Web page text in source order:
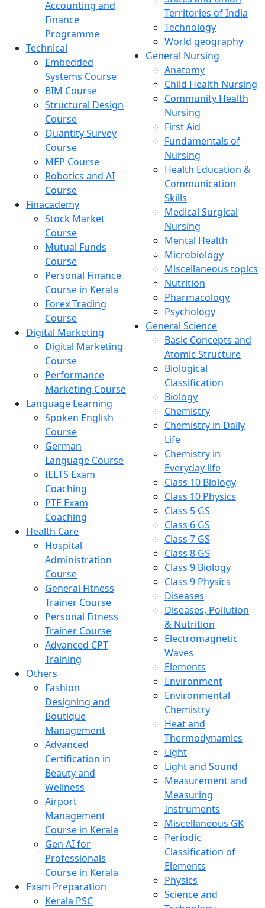
Accounting and
Finance
Programme
Technical
Embedded
Systems Course
BIM Course
Structural Design
Course
Quantity Survey
Course
MEP Course
Robotics and AI
Course
Finacademy
Stock Market
Course
Mutual Funds
Course
Personal Finance
Course in Kerala
Forex Trading
Course
Digital Marketing
Digital Marketing
Course
Performance
Marketing Course
Language Learning
Spoken English
Course
German
Language Course
IELTS Exam
Coaching
PTE Exam
Coaching
Health Care
Hospital
Administration
Course
General Fitness
Trainer Course
Personal Fitness
Trainer Course
Advanced CPT
Training
Others
Fashion
Designing and
Boutique
Management
Advanced
Certification in
Beauty and
Wellness
Airport
Management
Course in Kerala
Gen AI for
Professionals
Course in Kerala
Exam Preparation
Kerala PSC
Territories of India
Technology
World geography
General Nursing
Anatomy
Child Health Nursing
Community Health
Nursing
First Aid
Fundamentals of
Nursing
Health Education &
Communication
Skills
Medical Surgical
Nursing
Mental Health
Microbiology
Miscellaneous topics
Nutrition
Pharmacology
Psychology
General Science
Basic Concepts and
Atomic Structure
Biological
Classification
Biology
Chemistry
Chemistry in Daily
Life
Chemistry in
Everyday life
Class 10 Biology
Class 10 Physics
Class 5 GS
Class 6 GS
Class 7 GS
Class 8 GS
Class 9 Biology
Class 9 Physics
Diseases
Diseases, Pollution
& Nutrition
Electromagnetic
Waves
Elements
Environment
Environmental
Chemistry
Heat and
Thermodynamics
Light
Light and Sound
Measurement and
Measuring
Instruments
Miscellaneous GK
Periodic
Classification of
Elements
Physics
Science and